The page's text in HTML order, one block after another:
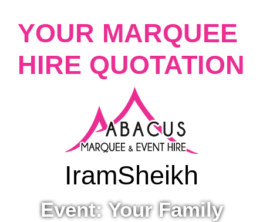
YOUR MARQUEE
HIRE QUOTATION
IramSheikh
Event: Your Family